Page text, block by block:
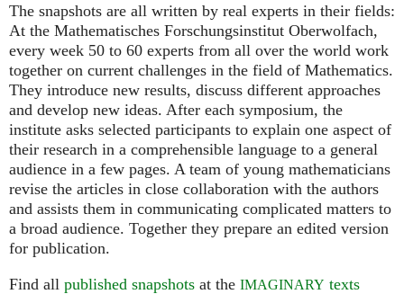
The snapshots are all written by real experts in their fields:
At the Mathematisches Forschungsinstitut Oberwolfach,
every week 50 to 60 experts from all over the world work
together on current challenges in the field of Mathematics.
They introduce new results, discuss different approaches
and develop new ideas. After each symposium, the
institute asks selected participants to explain one aspect of
their research in a comprehensible language to a general
audience in a few pages. A team of young mathematicians
revise the articles in close collaboration with the authors
and assists them in communicating complicated matters to
a broad audience. Together they prepare an edited version
for publication.
Find all published snapshots at the IMAGINARY texts